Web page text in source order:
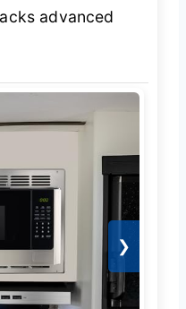
advanced
❯